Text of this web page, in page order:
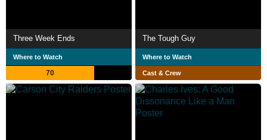
Three Week Ends
Where to Watch
70
The Tough Guy
Where to Watch
Cast & Crew